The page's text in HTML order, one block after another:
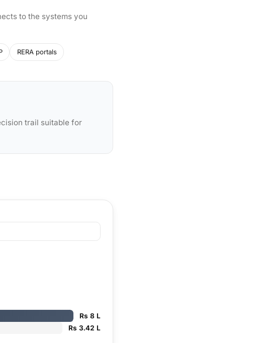
to the systems you
RERA portals
trail suitable for
Rs 8 L
Rs 3.42 L